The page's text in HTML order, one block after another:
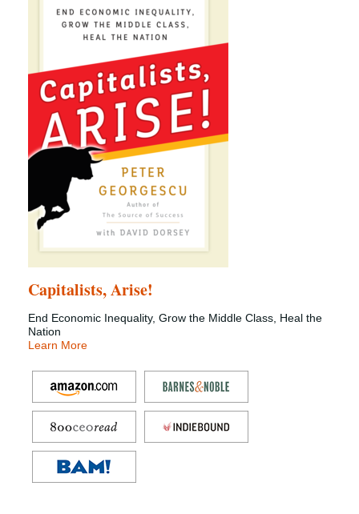
Capitalists, Arise!
End Economic Inequality, Grow the Middle Class, Heal the
Nation
Learn More